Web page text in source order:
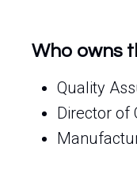
Who owns
Quality
Director of